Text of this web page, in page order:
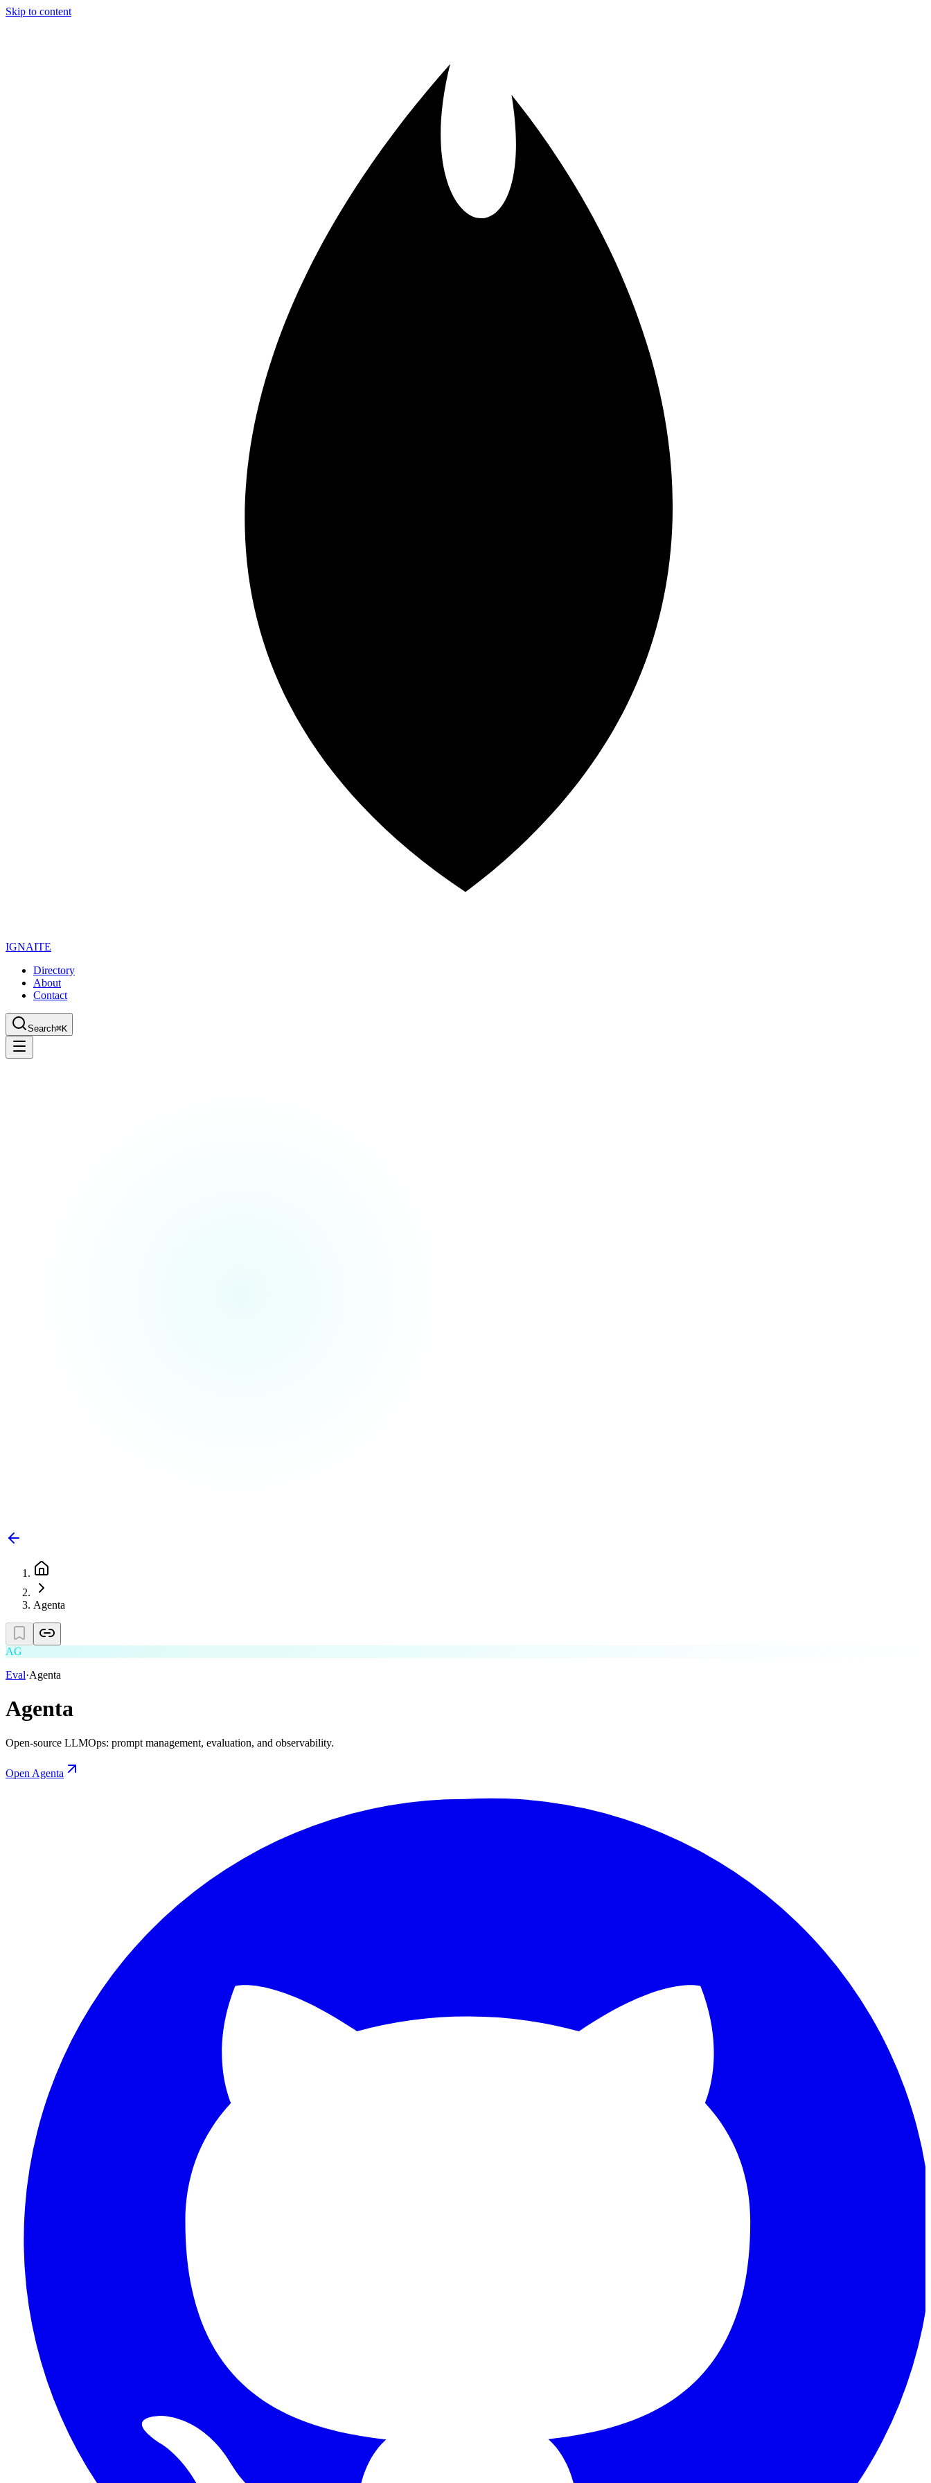
Skip to content
IGNAITE
Directory
About
Contact
Search⌘K
Agenta
AG
Eval·Agenta
Agenta
Open-source LLMOps: prompt management, evaluation, and observability.
Open Agenta